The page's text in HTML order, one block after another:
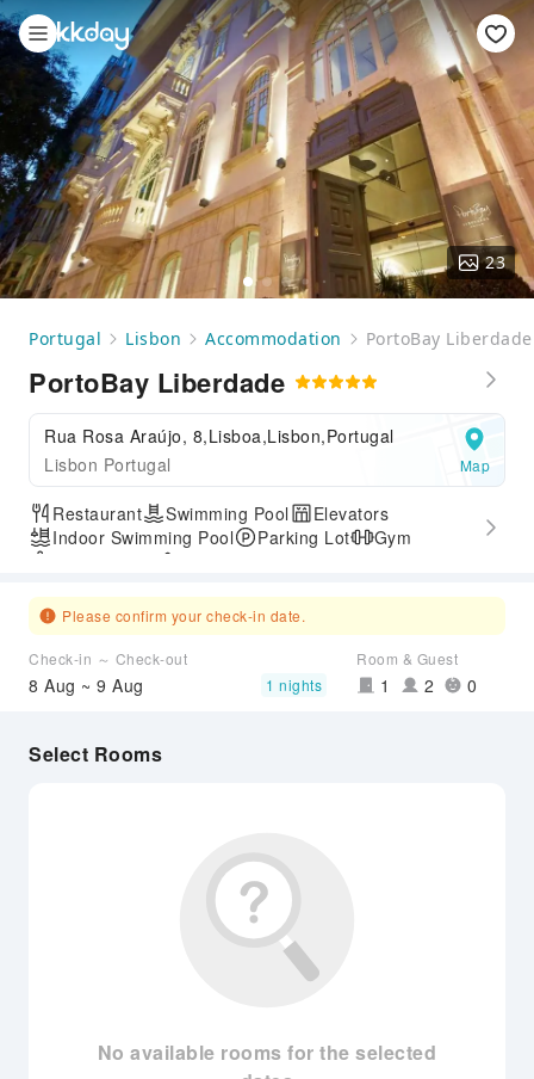
23
Portugal Lisbon Accommodation PortoBay Liberdade
PortoBay Liberdade
Rua Rosa Araújo, 8,Lisboa,Lisbon,Portugal
Lisbon Portugal
Map
Restaurant Swimming Pool
Elevators
Indoor Swimming Pool
Parking Lot
Gym
Please confirm your check-in date.
Check-in ～ Check-out
8 Aug ~ 9 Aug 1 nights
Room & Guest
1 2 0
Select Rooms
No available rooms for the selected